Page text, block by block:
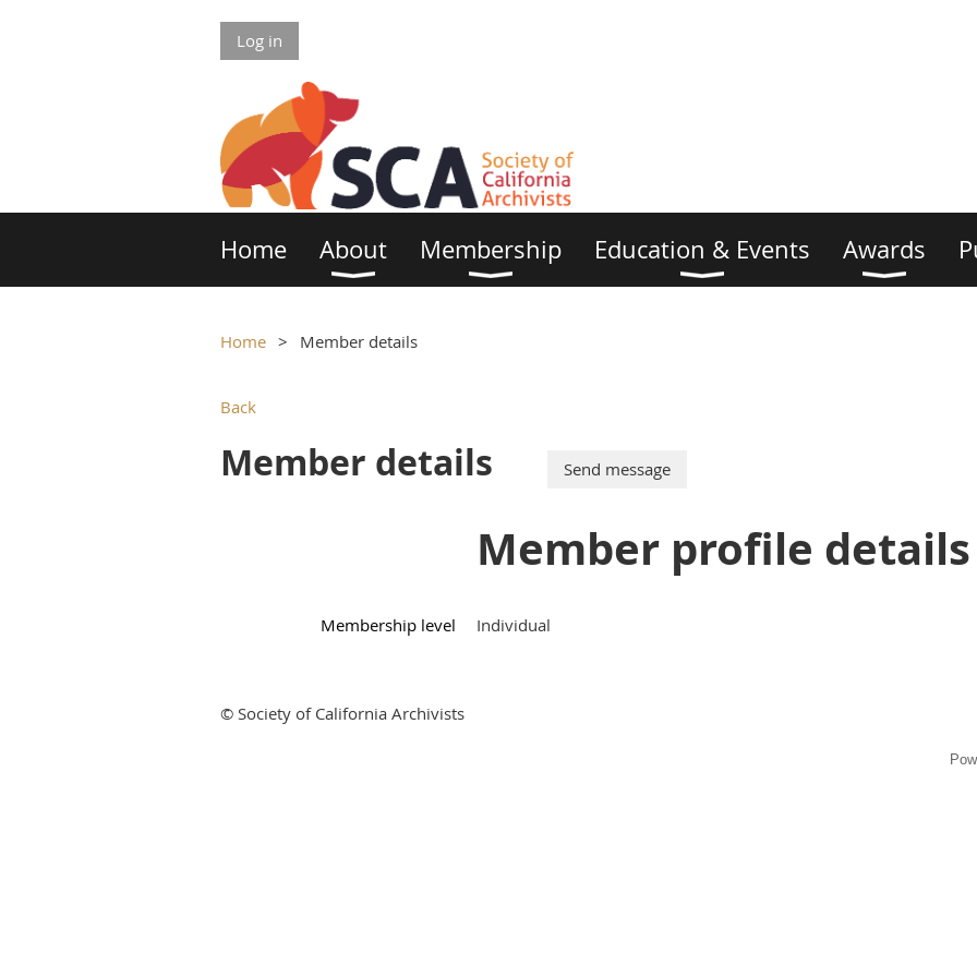
Log in
Home About Membership Education & Events Awards
Home Member details
Back
Member details
Member profile details
Membership level Individual
© Society of California Archivists